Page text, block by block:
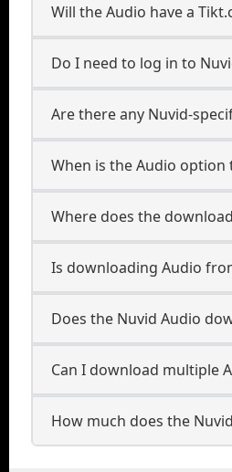
Will the Audio have a
Do I need to log in to
Are there any Nuvid-
When is the Audio option
Where does the
Is downloading Audio
Does the Nuvid Audio
Can I download multiple
How much does the